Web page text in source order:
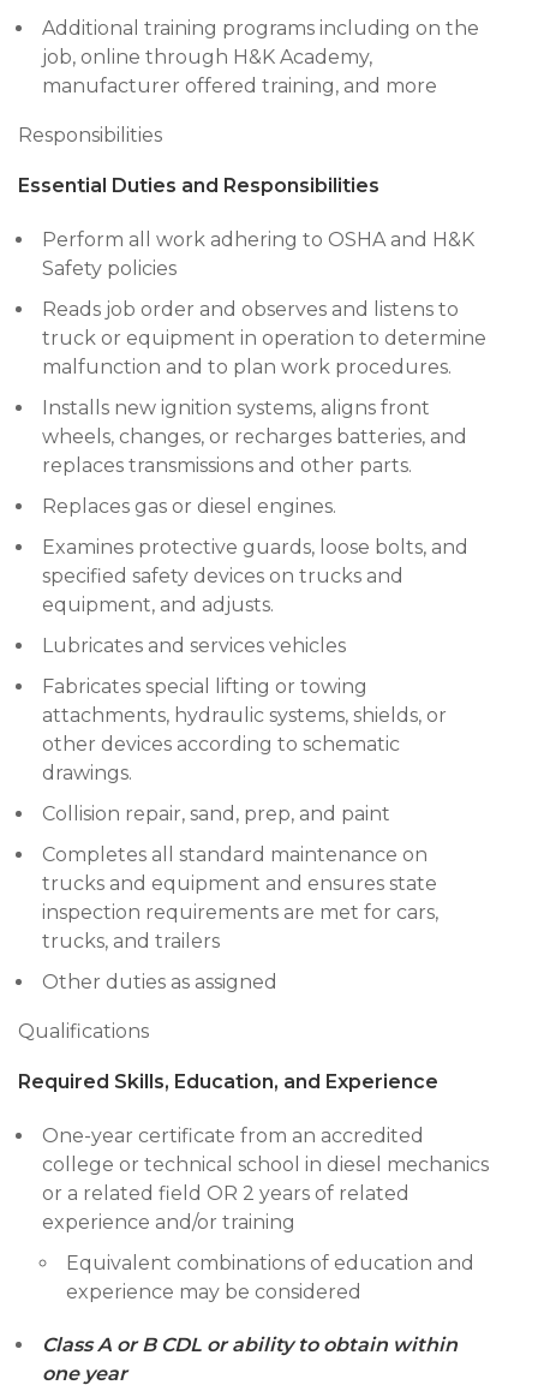
Additional training programs including on the
job, online through H&K Academy,
manufacturer offered training, and more
Responsibilities
Essential Duties and Responsibilities
Perform all work adhering to OSHA and H&K
Safety policies
Reads job order and observes and listens to
truck or equipment in operation to determine
malfunction and to plan work procedures.
Installs new ignition systems, aligns front
wheels, changes, or recharges batteries, and
replaces transmissions and other parts.
Replaces gas or diesel engines.
Examines protective guards, loose bolts, and
specified safety devices on trucks and
equipment, and adjusts.
Lubricates and services vehicles
Fabricates special lifting or towing
attachments, hydraulic systems, shields, or
other devices according to schematic
drawings.
Collision repair, sand, prep, and paint
Completes all standard maintenance on
trucks and equipment and ensures state
inspection requirements are met for cars,
trucks, and trailers
Other duties as assigned
Qualifications
Required Skills, Education, and Experience
One-year certificate from an accredited
college or technical school in diesel mechanics
or a related field OR 2 years of related
experience and/or training
Equivalent combinations of education and
experience may be considered
Class A or B CDL or ability to obtain within
one year